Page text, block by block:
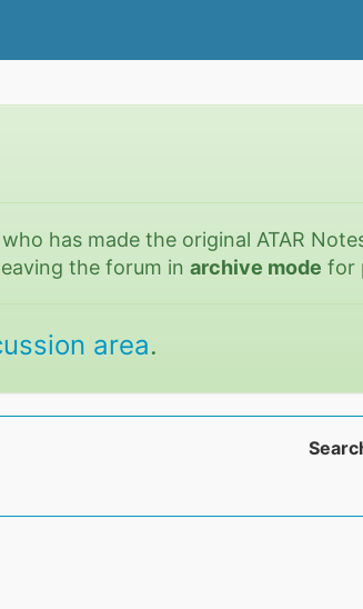
has made the original ATAR
the forum inarchive mode for
area.